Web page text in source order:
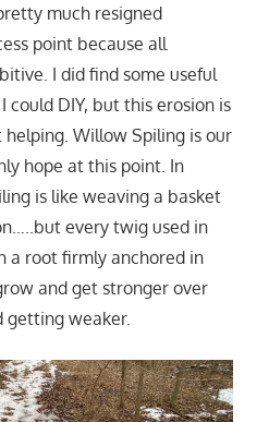
much resigned
point because all
I did find some useful
could DIY, but this erosion is
Willow Spiling is our
hope at this point. In
is like weaving a basket
every twig used in
a root firmly anchored in
and get stronger over
weaker.